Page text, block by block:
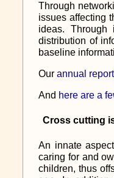
Through
issues affecting
ideas.
distribution of
baseline
Ourannual
And here are a
Cross cutting
An innate
caring for and
children, thus